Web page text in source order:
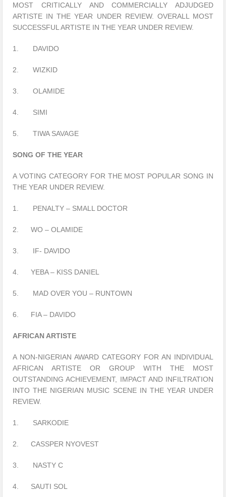
MOST CRITICALLY AND COMMERCIALLY ADJUDGED
ARTISTE IN THE YEAR UNDER REVIEW. OVERALL MOST
SUCCESSFUL ARTISTE IN THE YEAR UNDER REVIEW.
1. DAVIDO
2. WIZKID
3. OLAMIDE
4. SIMI
5. TIWA SAVAGE
SONG OF THE YEAR
A VOTING CATEGORY FOR THE MOST POPULAR SONG IN
THE YEAR UNDER REVIEW.
1. PENALTY – SMALL DOCTOR
2. WO – OLAMIDE
3. IF- DAVIDO
4. YEBA – KISS DANIEL
5. MAD OVER YOU – RUNTOWN
6. FIA – DAVIDO
AFRICAN ARTISTE
A NON-NIGERIAN AWARD CATEGORY FOR AN INDIVIDUAL
AFRICAN ARTISTE OR GROUP WITH THE MOST
OUTSTANDING ACHIEVEMENT, IMPACT AND INFILTRATION
INTO THE NIGERIAN MUSIC SCENE IN THE YEAR UNDER
REVIEW.
1. SARKODIE
2. CASSPER NYOVEST
3. NASTY C
4. SAUTI SOL